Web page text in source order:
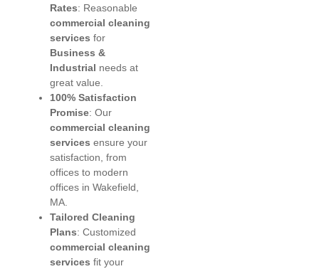
Rates: Reasonable
commercial cleaning
services for
Business &
Industrial needs at
great value.
100% Satisfaction
Promise: Our
commercial cleaning
services ensure your
satisfaction, from
offices to modern
offices in Wakefield,
MA.
Tailored Cleaning
Plans: Customized
commercial cleaning
services fit your